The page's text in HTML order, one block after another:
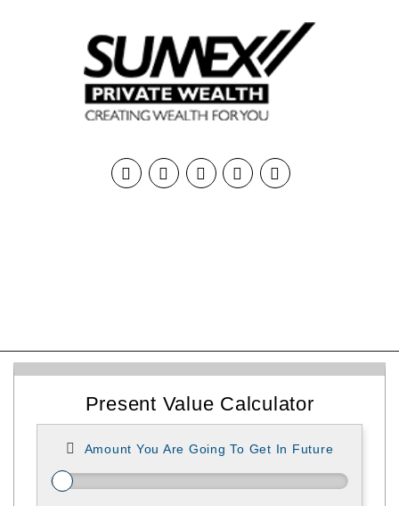
Present Value Calculator
Amount You Are Going To Get In Future